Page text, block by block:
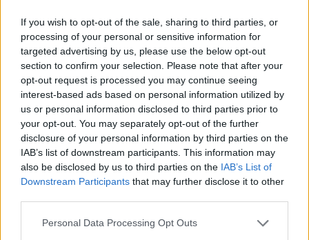
If you wish to opt-out of the sale, sharing to third parties, or
processing of your personal or sensitive information for
targeted advertising by us, please use the below opt-out
section to confirm your selection. Please note that after your
opt-out request is processed you may continue seeing
interest-based ads based on personal information utilized by
us or personal information disclosed to third parties prior to
your opt-out. You may separately opt-out of the further
disclosure of your personal information by third parties on the
IAB’s list of downstream participants. This information may
also be disclosed by us to third parties on the IAB’s List of
Downstream Participants that may further disclose it to other
Personal Data Processing Opt Outs
cheerful, figure. “That’s probably fair to pick up on,
because I think it’s a much happier album overall.
Well, not happier, but more hopeful, I guess. That’s
probably a better way of putting it. I don’t think it’s
devoid of joy. It’s more of a little joke, like, ‘Oh, here
we are, the band that is so sad and here’s our album
where there’s no joy to be found.’”
That place of self-aware irony is where the whole
record is rooted. Dylan, who recently relocated to
Nashville from LA with Meredith, says that for once he